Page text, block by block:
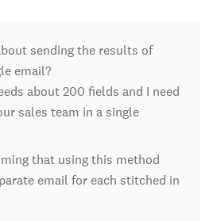
sending the results of
email?
about 200 fields and I need
sales team in a single
that using this method
email for each stitched in